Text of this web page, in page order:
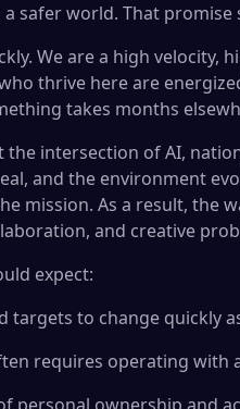
safer world. That
We are a high
thrive here are
takes months
the intersection of AI,
and the environment
mission. As a result, the
and creative
expect:
targets to change quickly
requires operating with